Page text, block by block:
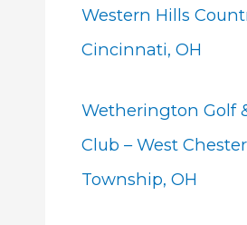
Western Hills
Cincinnati, OH
Wetherington Golf
Club – West Chester
Township, OH